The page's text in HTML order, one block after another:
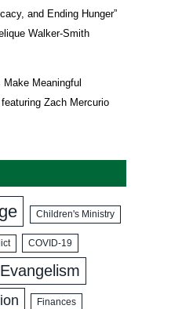
and Ending Hunger”
Walker-Smith
Make Meaningful
Zach Mercurio
Children's Ministry
COVID-19
Evangelism
Finances